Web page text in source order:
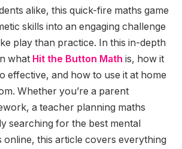
alike, this quick-fire maths game
skills into an engaging challenge
play than practice. In this in-depth
what Hit the Button Math is, how it
effective, and how to use it at home
Whether you’re a parent
a teacher planning maths
searching for the best mental
online, this article covers everything